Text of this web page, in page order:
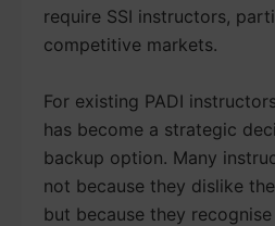
require SSI instructors,
competitive markets.
For existing PADI
has become a strategic
backup option. Many
not because they dislike
but because they